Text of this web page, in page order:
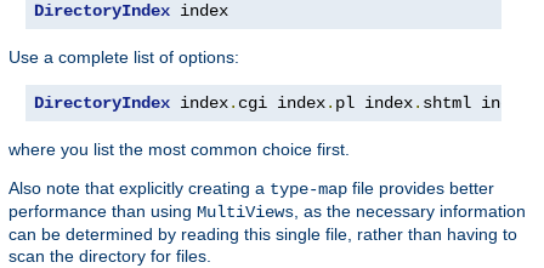
DirectoryIndex index
Use a complete list of options:
DirectoryIndex index. cgi index. pl index. shtml index
where you list the most common choice first.
Also note that explicitly creating a type-map file provides better
performance than using MultiViews , as the necessary information
can be determined by reading this single file, rather than having to
scan the directory for files.